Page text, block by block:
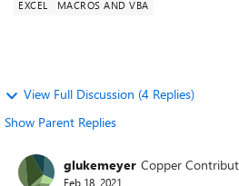
EXCEL MACROS AND VBA
View Full Discussion (4 Replies)
Show Parent Replies
glukemeyer Copper
Feb 18, 2021